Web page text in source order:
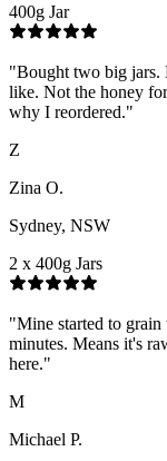
400g Jar
"Bought two big
like. Not the honey
why I reordered."
Z
Zina O.
Sydney, NSW
2 x 400g Jars
"Mine started to
minutes. Means it's
here."
M
Michael P.